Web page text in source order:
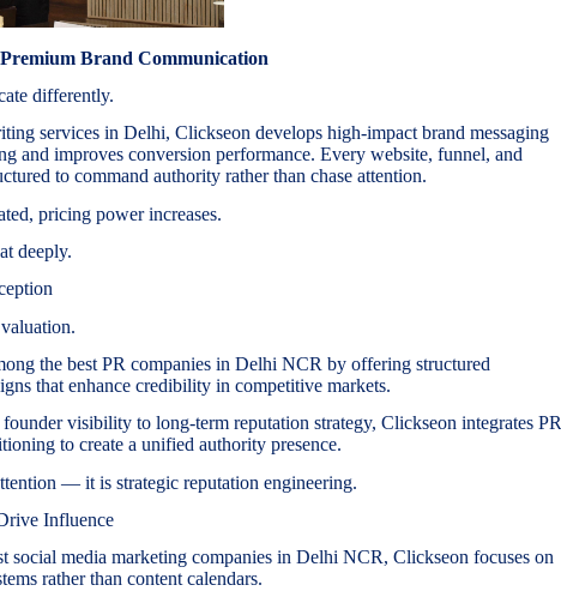
Brand Communication
differently.
services in Delhi, Clickseon develops high-impact brand messaging
and improves conversion performance. Every website, funnel, and
to command authority rather than chase attention.
pricing power increases.
deeply.
the best PR companies in Delhi NCR by offering structured
that enhance credibility in competitive markets.
visibility to long-term reputation strategy, Clickseon integrates PR
to create a unified authority presence.
— it is strategic reputation engineering.
Influence
social media marketing companies in Delhi NCR, Clickseon focuses on
rather than content calendars.